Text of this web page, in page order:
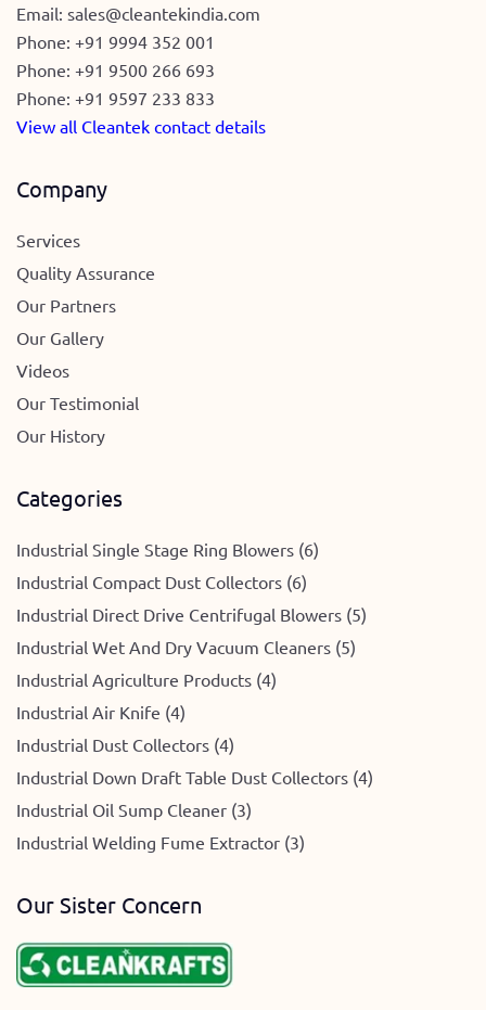
Email: sales@cleantekindia.com
Phone: +91 9994 352 001
Phone: +91 9500 266 693
Phone: +91 9597 233 833
View all Cleantek contact details
Company
Services
Quality Assurance
Our Partners
Our Gallery
Videos
Our Testimonial
Our History
Categories
Industrial Single Stage Ring Blowers (6)
Industrial Compact Dust Collectors (6)
Industrial Direct Drive Centrifugal Blowers (5)
Industrial Wet And Dry Vacuum Cleaners (5)
Industrial Agriculture Products (4)
Industrial Air Knife (4)
Industrial Dust Collectors (4)
Industrial Down Draft Table Dust Collectors (4)
Industrial Oil Sump Cleaner (3)
Industrial Welding Fume Extractor (3)
Our Sister Concern